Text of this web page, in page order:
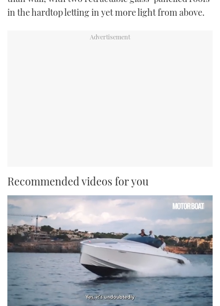
in the hardtop letting in yet more light from above.
Recommended videos for you